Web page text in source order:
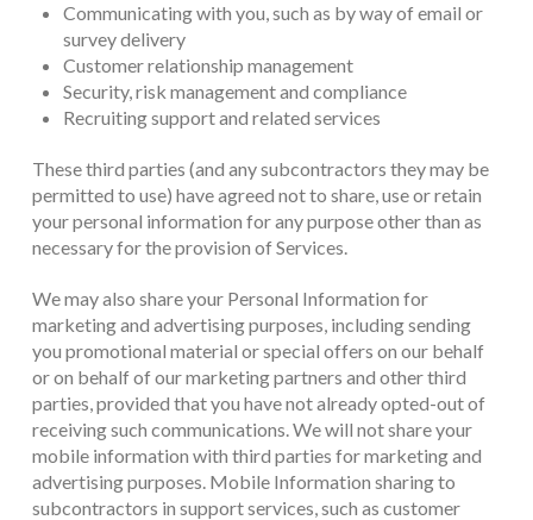
Communicating with you, such as by way of email or
survey delivery
Customer relationship management
Security, risk management and compliance
Recruiting support and related services
These third parties (and any subcontractors they may be
permitted to use) have agreed not to share, use or retain
your personal information for any purpose other than as
necessary for the provision of Services.
We may also share your Personal Information for
marketing and advertising purposes, including sending
you promotional material or special offers on our behalf
or on behalf of our marketing partners and other third
parties, provided that you have not already opted-out of
receiving such communications. We will not share your
mobile information with third parties for marketing and
advertising purposes. Mobile Information sharing to
subcontractors in support services, such as customer